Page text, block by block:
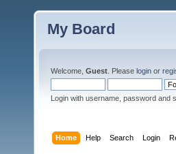
My Board
Welcome, Guest . Please login or
Login with username, password and
Home Help Search Login